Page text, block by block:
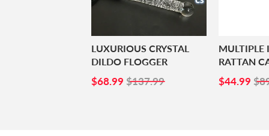
LUXURIOUS CRYSTAL
DILDO FLOGGER
SALE
$68.99 $68.99
$137.99
MULTIPLE
RATTAN
SALE
$44.99